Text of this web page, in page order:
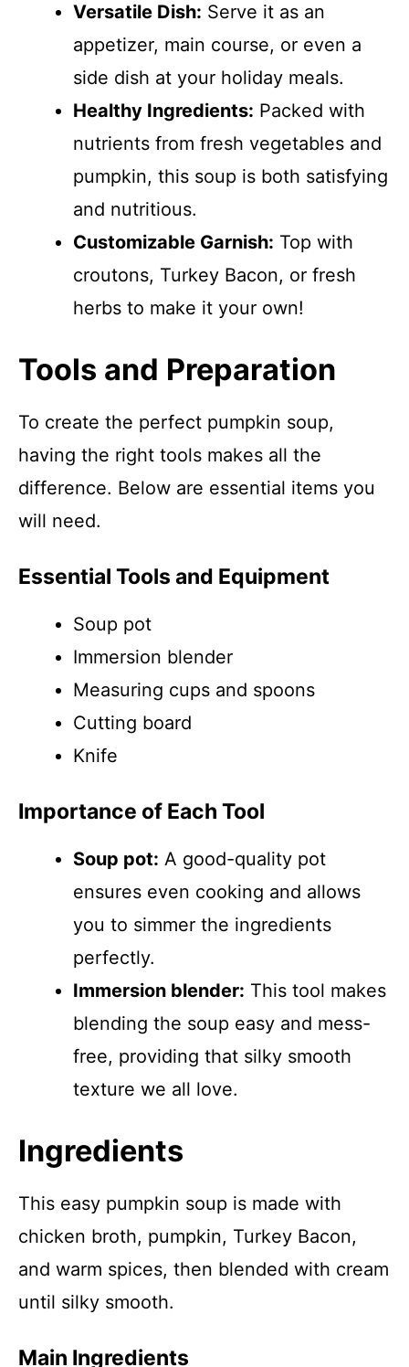
Versatile Dish: Serve it as an
appetizer, main course, or even a
side dish at your holiday meals.
Healthy Ingredients: Packed with
nutrients from fresh vegetables and
pumpkin, this soup is both satisfying
and nutritious.
Customizable Garnish: Top with
croutons, Turkey Bacon, or fresh
herbs to make it your own!
Tools and Preparation
To create the perfect pumpkin soup,
having the right tools makes all the
difference. Below are essential items you
will need.
Essential Tools and Equipment
Soup pot
Immersion blender
Measuring cups and spoons
Cutting board
Knife
Importance of Each Tool
Soup pot: A good-quality pot
ensures even cooking and allows
you to simmer the ingredients
perfectly.
Immersion blender: This tool makes
blending the soup easy and mess-
free, providing that silky smooth
texture we all love.
Ingredients
This easy pumpkin soup is made with
chicken broth, pumpkin, Turkey Bacon,
and warm spices, then blended with cream
until silky smooth.
Main Ingredients